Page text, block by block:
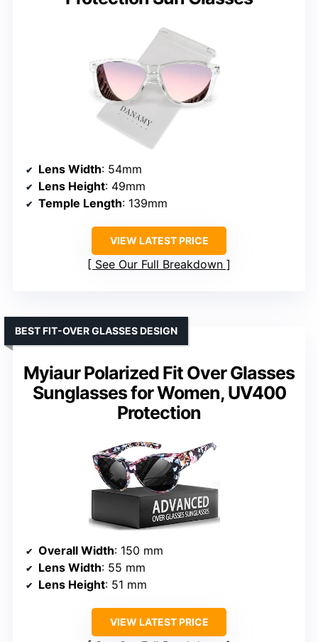
Lens Width: 54mm
Lens Height: 49mm
Temple Length: 139mm
VIEW LATEST PRICE
See Our Full Breakdown
Myiaur Polarized Fit Over Glasses
Sunglasses for Women, UV400
Protection
BEST FIT-OVER GLASSES DESIGN
Overall Width: 150 mm
Lens Width: 55 mm
Lens Height: 51 mm
VIEW LATEST PRICE